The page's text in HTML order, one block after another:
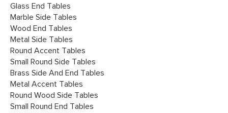
Glass End Tables
Marble Side Tables
Wood End Tables
Metal Side Tables
Round Accent Tables
Small Round Side Tables
Brass Side And End Tables
Metal Accent Tables
Round Wood Side Tables
Small Round End Tables